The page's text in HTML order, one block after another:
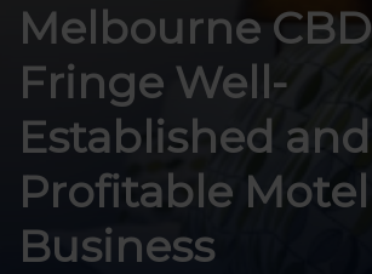
Melbourne CBD
Fringe Well-
Established and
Profitable Motel
Business